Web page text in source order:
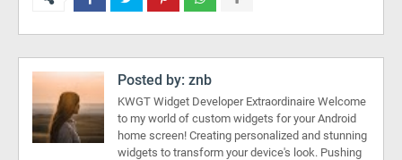
Posted by: znb
KWGT Widget Developer Extraordinaire Welcome
to my world of custom widgets for your Android
home screen! Creating personalized and stunning
widgets to transform your device's look. Pushing